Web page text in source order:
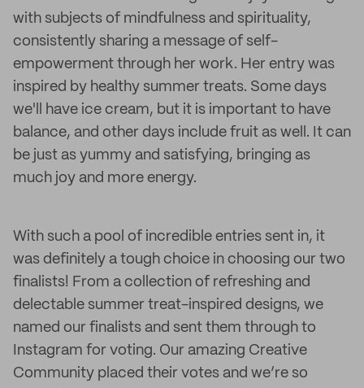
with subjects of mindfulness and spirituality,
consistently sharing a message of self-
empowerment through her work. Her entry was
inspired by healthy summer treats. Some days
we'll have ice cream, but it is important to have
balance, and other days include fruit as well. It can
be just as yummy and satisfying, bringing as
much joy and more energy.
With such a pool of incredible entries sent in, it
was definitely a tough choice in choosing our two
finalists! From a collection of refreshing and
delectable summer treat-inspired designs, we
named our finalists and sent them through to
Instagram for voting. Our amazing Creative
Community placed their votes and we’re so